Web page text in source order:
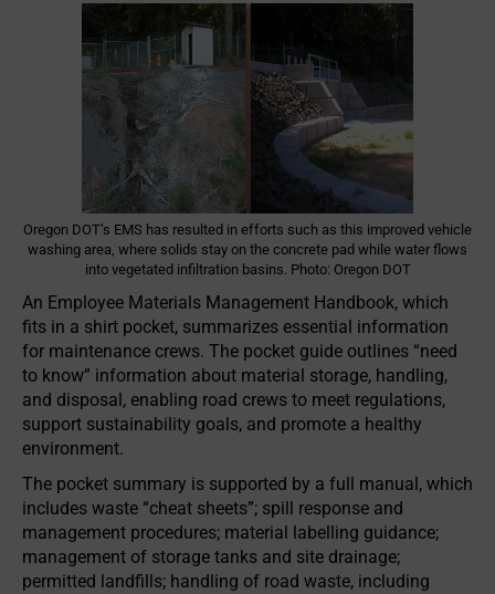
Oregon DOT’s EMS has resulted in efforts such as this improved vehicle
washing area, where solids stay on the concrete pad while water flows
into vegetated infiltration basins. Photo: Oregon DOT
An Employee Materials Management Handbook, which
fits in a shirt pocket, summarizes essential information
for maintenance crews. The pocket guide outlines “need
to know” information about material storage, handling,
and disposal, enabling road crews to meet regulations,
support sustainability goals, and promote a healthy
environment.
The pocket summary is supported by a full manual, which
includes waste “cheat sheets”; spill response and
management procedures; material labelling guidance;
management of storage tanks and site drainage;
permitted landfills; handling of road waste, including